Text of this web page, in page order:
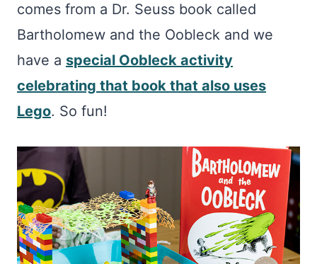
comes from a Dr. Seuss book called
Bartholomew and the Oobleck and we
have a special Oobleck activity
celebrating that book that also uses
Lego. So fun!